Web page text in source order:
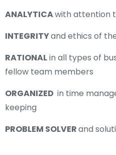
ANALYTICAwith attention
INTEGRITYand ethics of
RATIONALin all types of
fellow team members
ORGANIZED in time
keeping
PROBLEM SOLVERand